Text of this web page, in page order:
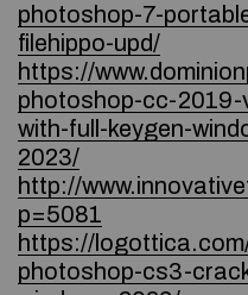
photoshop-7-
filehippo-upd/
https://
photoshop-cc-
with-full-keygen-
2023/
http://
p=5081
https://
photoshop-cs3-